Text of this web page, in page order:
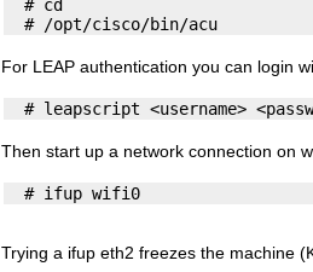
  # cd
For LEAP authentication you can login
Then start up a network connection on
Trying a ifup eth2 freezes the machine